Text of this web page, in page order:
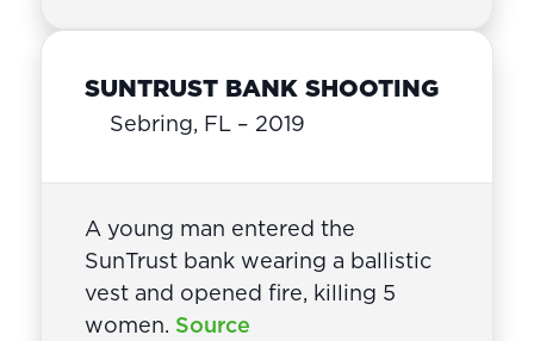
SUNTRUST BANK SHOOTING
Sebring, FL – 2019
A young man entered the
SunTrust bank wearing a ballistic
vest and opened fire, killing 5
women. Source